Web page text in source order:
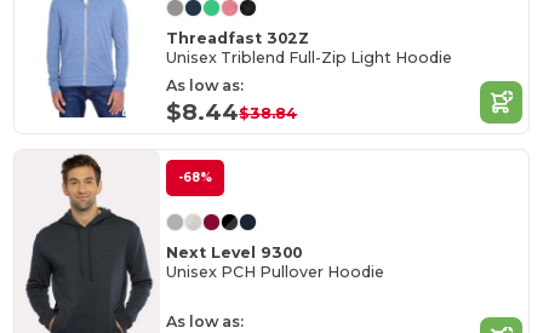
Threadfast 302Z
Unisex Triblend Full-Zip Light Hoodie
As low as:
$8.44$38.84
-68%
Next Level 9300
Unisex PCH Pullover Hoodie
As low as: